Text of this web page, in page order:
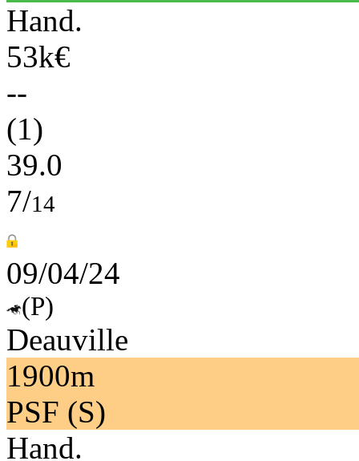
Hand.
53k€
--
(1)
39.0
7/14
09/04/24
(P)
Deauville
1900m
PSF (S)
Hand.